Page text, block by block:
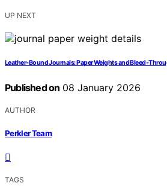
UP NEXT
Leather‑Bound Journals: Paper Weights and
Published on 08 January 2026
AUTHOR
Perkler Team
TAGS